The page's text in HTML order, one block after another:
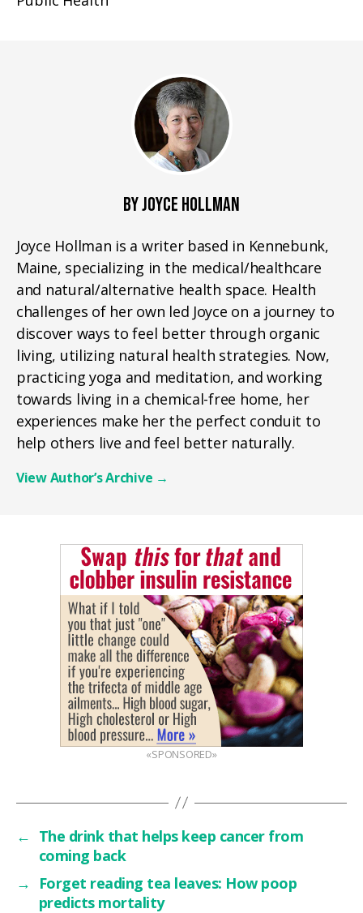
BY JOYCE HOLLMAN
Joyce Hollman is a writer based in Kennebunk,
Maine, specializing in the medical/healthcare
and natural/alternative health space. Health
challenges of her own led Joyce on a journey to
discover ways to feel better through organic
living, utilizing natural health strategies. Now,
practicing yoga and meditation, and working
towards living in a chemical-free home, her
experiences make her the perfect conduit to
help others live and feel better naturally.
View Author’s Archive →
«SPONSORED»
← The drink that helps keep cancer from
coming back
→
Forget reading tea leaves: How poop
predicts mortality